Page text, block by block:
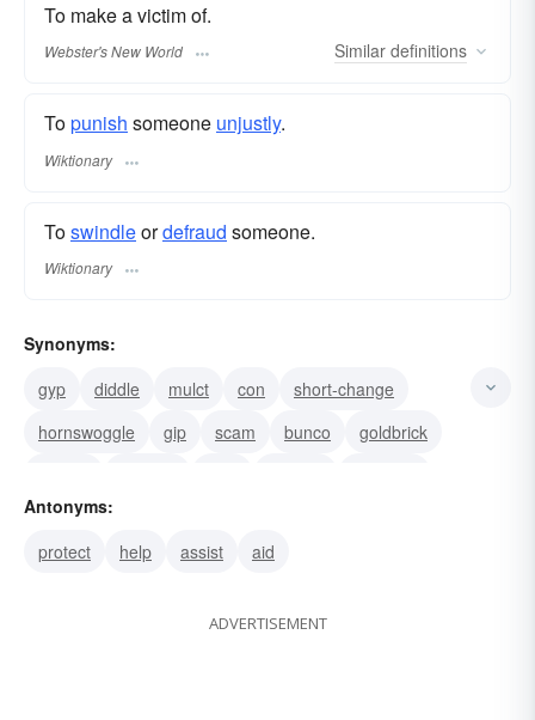
To make a victim of.
Webster's New World Similar definitions
Topunish someone unjustly.
Wiktionary
Toswindleordefraud someone.
Wiktionary
Synonyms:
gyp
diddle mulct con
short-change
hornswoggle
gip scam bunco
goldbrick
Antonyms:
protect
help assist aid
ADVERTISEMENT